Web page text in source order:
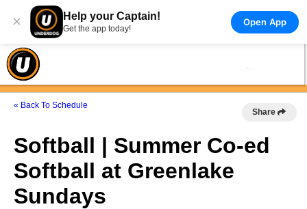
× Help your Captain!
Get the app today!
Open App
« Back To Schedule
Share
Softball | Summer Co-ed
Softball at Greenlake
Sundays